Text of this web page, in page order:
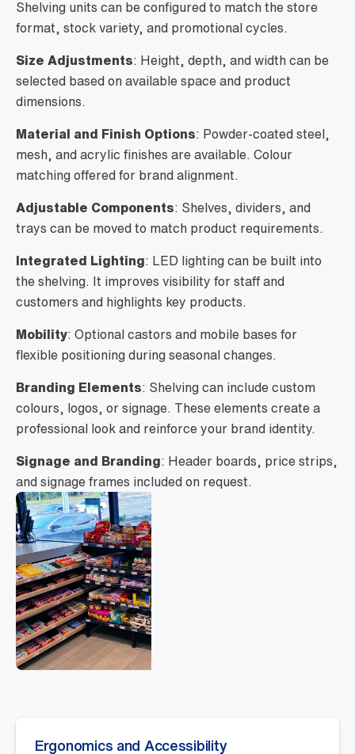
Shelving units can be configured to match the store
format, stock variety, and promotional cycles.
Size Adjustments: Height, depth, and width can be
selected based on available space and product
dimensions.
Material and Finish Options: Powder-coated steel,
mesh, and acrylic finishes are available. Colour
matching offered for brand alignment.
Adjustable Components: Shelves, dividers, and
trays can be moved to match product requirements.
Integrated Lighting: LED lighting can be built into
the shelving. It improves visibility for staff and
customers and highlights key products.
Mobility: Optional castors and mobile bases for
flexible positioning during seasonal changes.
Branding Elements: Shelving can include custom
colours, logos, or signage. These elements create a
professional look and reinforce your brand identity.
Signage and Branding: Header boards, price strips,
and signage frames included on request.
Ergonomics and Accessibility